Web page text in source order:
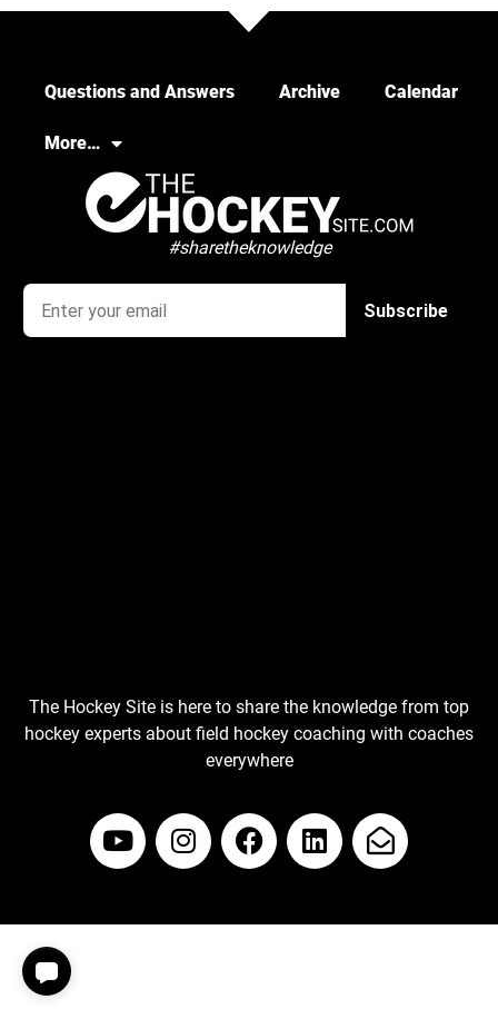
Questions and Answers Archive Calendar
More…
#sharetheknowledge
The Hockey Site is here to share the knowledge from top
hockey experts about field hockey coaching with coaches
everywhere